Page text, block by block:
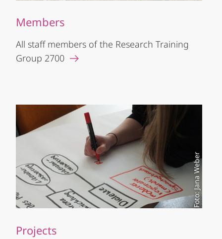
Members
All staff members of the Research Training
Group 2700
Foto: Jana Weber
Projects